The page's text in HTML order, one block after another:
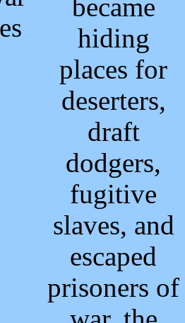
became
hiding
places for
deserters,
draft
dodgers,
fugitive
slaves, and
escaped
prisoners of